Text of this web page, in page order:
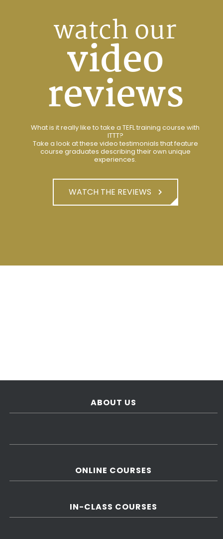
watch our
video
reviews
What is it really like to take a TEFL training course with
ITTT?
Take a look at these video testimonials that feature
course graduates describing their own unique
experiences.
WATCH THE REVIEWS
ABOUT US
ONLINE COURSES
IN-CLASS COURSES